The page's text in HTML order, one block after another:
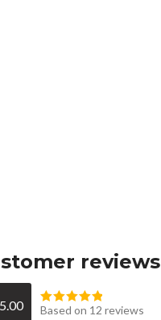
reviews
5.00 Based on 12 reviews